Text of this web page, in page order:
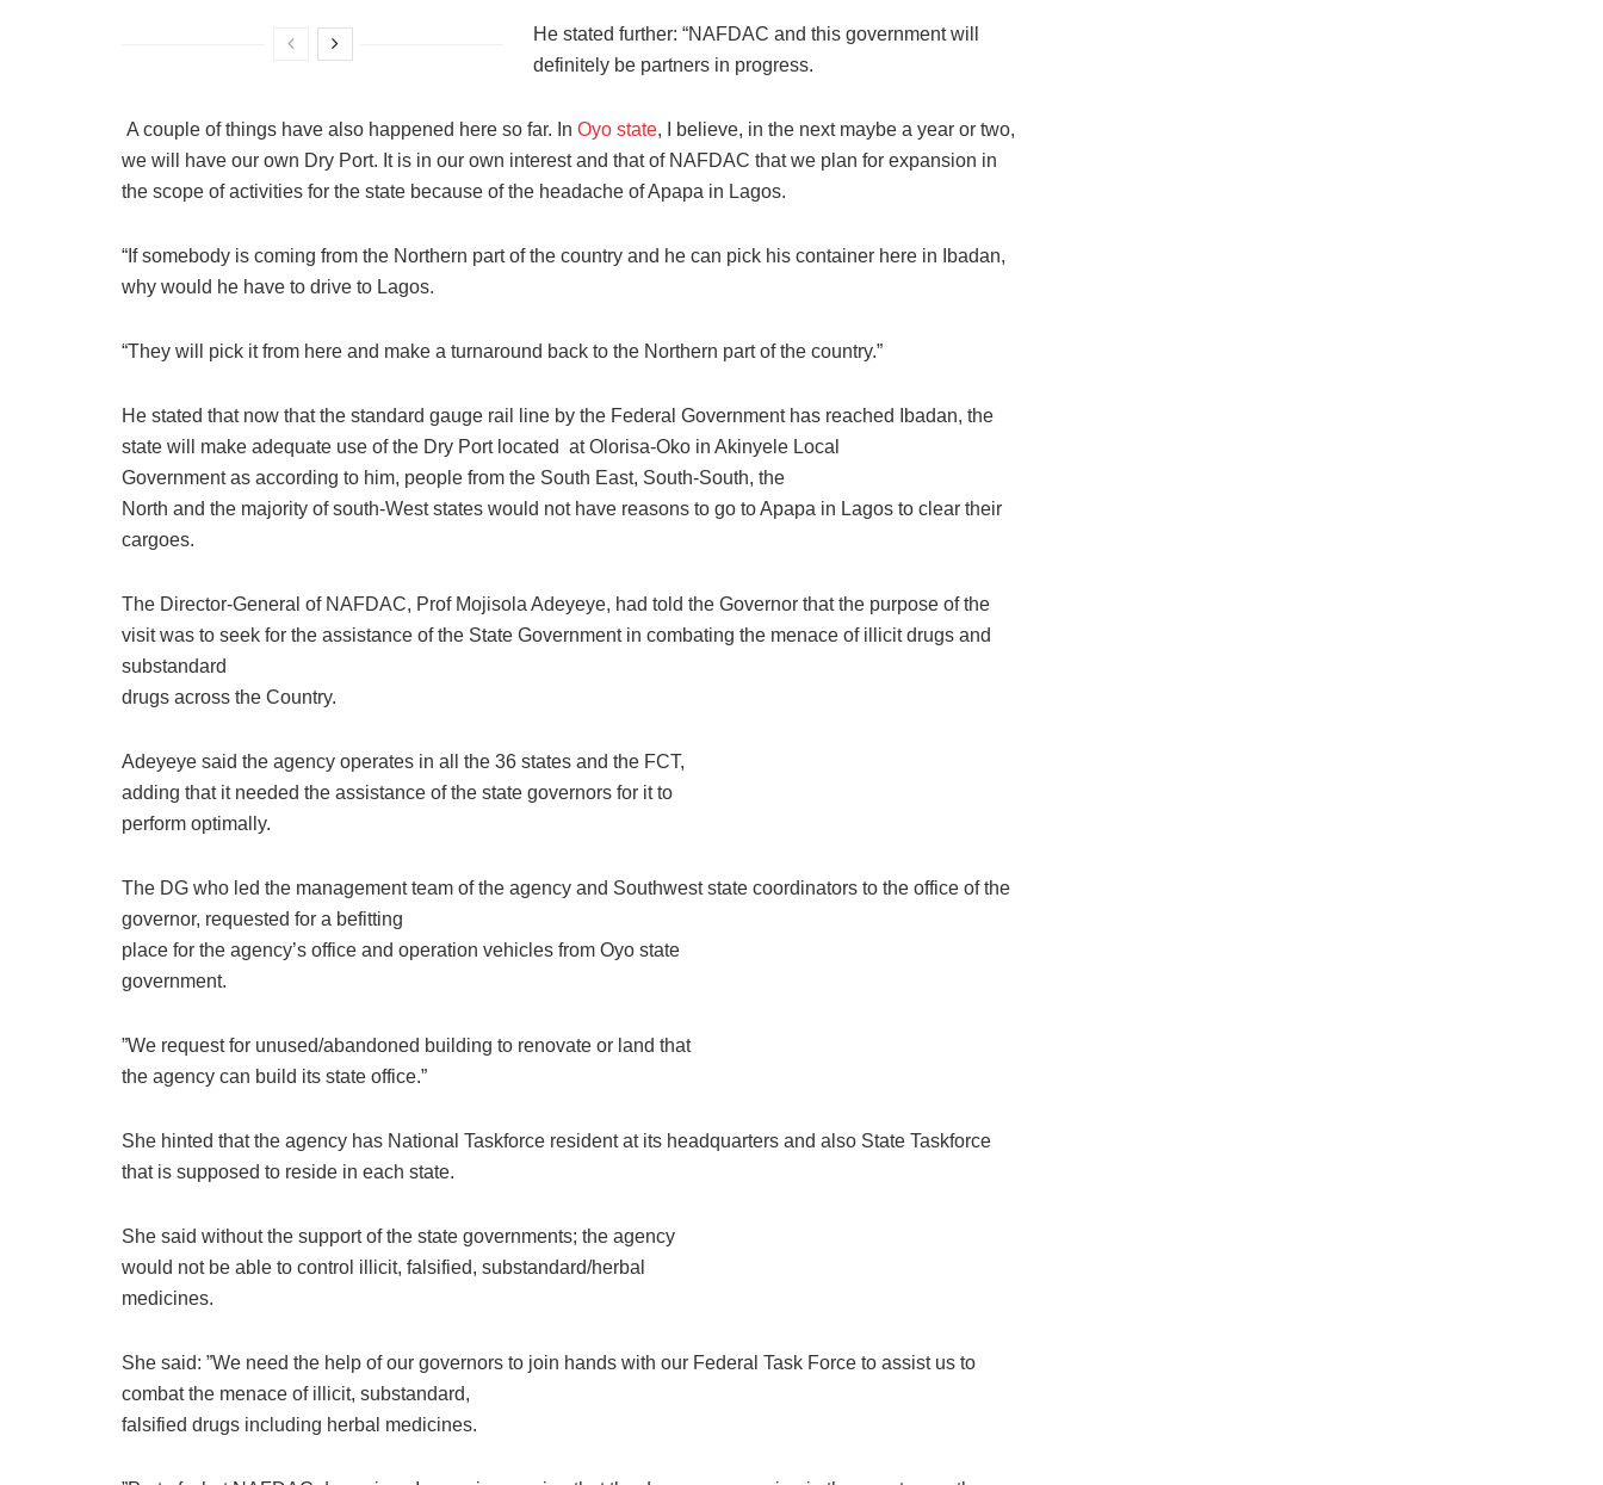
He stated further: “NAFDAC and this government will
definitely be partners in progress.
A couple of things have also happened here so far. In Oyo state, I believe, in the next maybe a year or two,
we will have our own Dry Port. It is in our own interest and that of NAFDAC that we plan for expansion in
the scope of activities for the state because of the headache of Apapa in Lagos.
“If somebody is coming from the Northern part of the country and he can pick his container here in Ibadan,
why would he have to drive to Lagos.
“They will pick it from here and make a turnaround back to the Northern part of the country.”
He stated that now that the standard gauge rail line by the Federal Government has reached Ibadan, the
state will make adequate use of the Dry Port located at Olorisa-Oko in Akinyele Local
Government as according to him, people from the South East, South-South, the
North and the majority of south-West states would not have reasons to go to Apapa in Lagos to clear their
cargoes.
The Director-General of NAFDAC, Prof Mojisola Adeyeye, had told the Governor that the purpose of the
visit was to seek for the assistance of the State Government in combating the menace of illicit drugs and
substandard
drugs across the Country.
Adeyeye said the agency operates in all the 36 states and the FCT,
adding that it needed the assistance of the state governors for it to
perform optimally.
The DG who led the management team of the agency and Southwest state coordinators to the office of the
governor, requested for a befitting
place for the agency’s office and operation vehicles from Oyo state
government.
”We request for unused/abandoned building to renovate or land that
the agency can build its state office.”
She hinted that the agency has National Taskforce resident at its headquarters and also State Taskforce
that is supposed to reside in each state.
She said without the support of the state governments; the agency
would not be able to control illicit, falsified, substandard/herbal
medicines.
She said: ”We need the help of our governors to join hands with our Federal Task Force to assist us to
combat the menace of illicit, substandard,
falsified drugs including herbal medicines.